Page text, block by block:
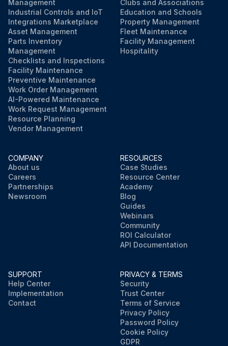
Management
Industrial Controls and IoT
Integrations Marketplace
Asset Management
Parts Inventory
Management
Checklists and Inspections
Facility Maintenance
Preventive Maintenance
Work Order Management
AI-Powered Maintenance
Work Request Management
Resource Planning
Vendor Management
Clubs and Associations
Education and Schools
Property Management
Fleet Maintenance
Facility Management
Hospitality
COMPANY
About us
Careers
Partnerships
Newsroom
RESOURCES
Case Studies
Resource Center
Academy
Blog
Guides
Webinars
Community
ROI Calculator
API Documentation
SUPPORT
Help Center
Implementation
Contact
PRIVACY & TERMS
Security
Trust Center
Terms of Service
Privacy Policy
Password Policy
Cookie Policy
GDPR